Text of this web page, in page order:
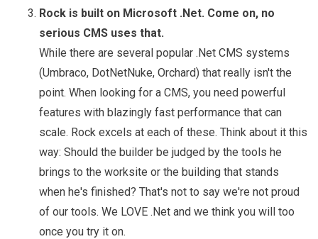
Rock is built on Microsoft .Net. Come on, no
serious CMS uses that.
While there are several popular .Net CMS systems
(Umbraco, DotNetNuke, Orchard) that really isn't the
point. When looking for a CMS, you need powerful
features with blazingly fast performance that can
scale. Rock excels at each of these. Think about it this
way: Should the builder be judged by the tools he
brings to the worksite or the building that stands
when he's finished? That's not to say we're not proud
of our tools. We LOVE .Net and we think you will too
once you try it on.